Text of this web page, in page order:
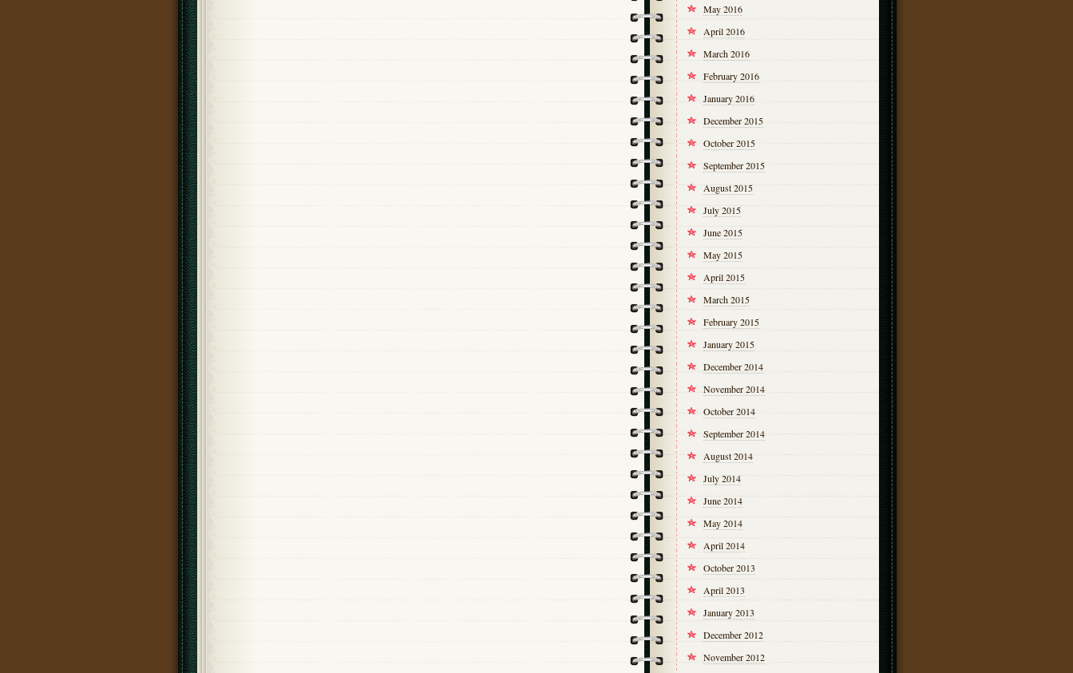
May 2016
April 2016
March 2016
February 2016
January 2016
December 2015
October 2015
September 2015
August 2015
July 2015
June 2015
May 2015
April 2015
March 2015
February 2015
January 2015
December 2014
November 2014
October 2014
September 2014
August 2014
July 2014
June 2014
May 2014
April 2014
October 2013
April 2013
January 2013
December 2012
November 2012